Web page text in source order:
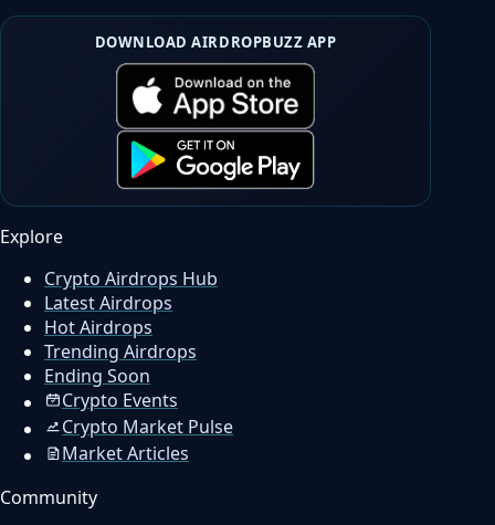
DOWNLOAD AIRDROPBUZZ APP
Explore
Crypto Airdrops Hub
Latest Airdrops
Hot Airdrops
Trending Airdrops
Ending Soon
Crypto Events
Crypto Market Pulse
Market Articles
Community